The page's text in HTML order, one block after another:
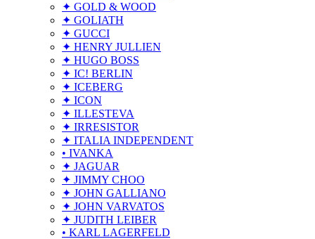
✦ GOLD & WOOD
✦ GOLIATH
✦ GUCCI
✦ HENRY JULLIEN
✦ HUGO BOSS
✦ IC! BERLIN
✦ ICEBERG
✦ ICON
✦ ILLESTEVA
✦ IRRESISTOR
✦ ITALIA INDEPENDENT
• IVANKA
✦ JAGUAR
✦ JIMMY CHOO
✦ JOHN GALLIANO
✦ JOHN VARVATOS
✦ JUDITH LEIBER
• KARL LAGERFELD